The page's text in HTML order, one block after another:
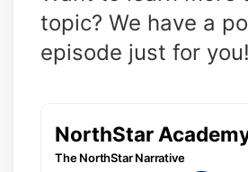
topic? We have a
episode just for you!